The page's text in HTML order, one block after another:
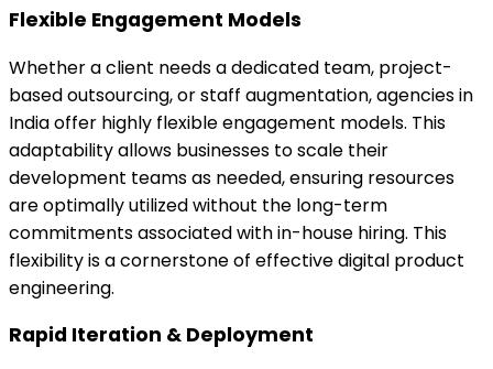
Flexible Engagement Models
Whether a client needs a dedicated team, project-
based outsourcing, or staff augmentation, agencies in
India offer highly flexible engagement models. This
adaptability allows businesses to scale their
development teams as needed, ensuring resources
are optimally utilized without the long-term
commitments associated with in-house hiring. This
flexibility is a cornerstone of effective digital product
engineering.
Rapid Iteration & Deployment